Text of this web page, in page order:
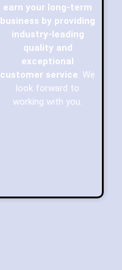
earn your long-term
business by providing
industry-leading
quality and
exceptional
customer service. We
look forward to
working with you.